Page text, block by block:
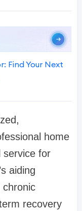
Find Your Next
home
service for
aiding
chronic
recovery